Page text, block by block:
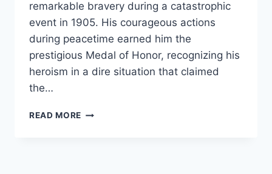
remarkable bravery during a catastrophic
event in 1905. His courageous actions
during peacetime earned him the
prestigious Medal of Honor, recognizing his
heroism in a dire situation that claimed
the…
READ MORE WILLIAM